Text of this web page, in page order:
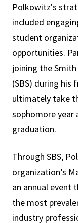
Polkowitz's
included
student
opportunities.
joining the Smith
(SBS) during his
ultimately take
sophomore year
graduation.
Through SBS,
organization’s
an annual event
the most
industry